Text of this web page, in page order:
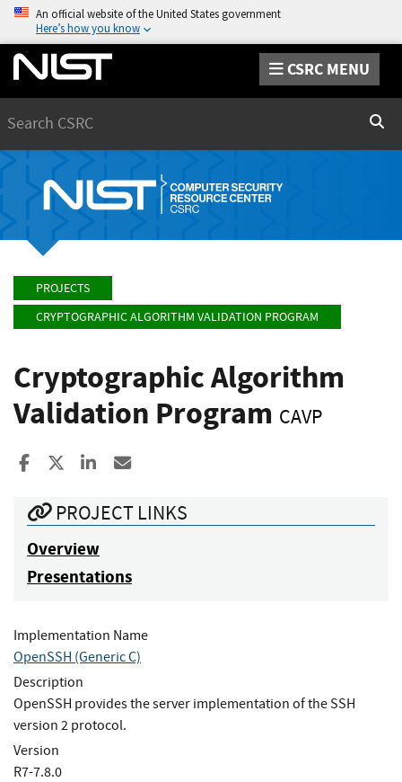
An official website of the United States government
Here’s how you know
CSRC MENU
PROJECTS
CRYPTOGRAPHIC ALGORITHM VALIDATION PROGRAM
Cryptographic Algorithm
Validation Program CAVP
Share to Facebook
Share to XShare to LinkedIn
PROJECT LINKS
Overview
Presentations
Implementation Name
OpenSSH (Generic C)
Description
OpenSSH provides the server implementation of the SSH
version 2 protocol.
Version
R7-7.8.0